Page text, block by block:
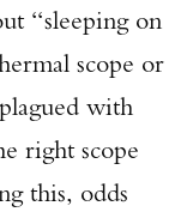
“sleeping on
scope or
with
right scope
this, odds